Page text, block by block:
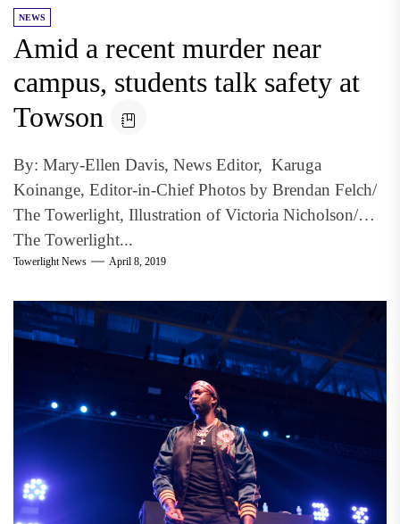
NEWS
Amid a recent murder near
campus, students talk safety at
Towson
By: Mary-Ellen Davis, News Editor, Karuga
Koinange, Editor-in-Chief Photos by Brendan Felch/
The Towerlight, Illustration of Victoria Nicholson/
The Towerlight...
Towerlight News April 8, 2019